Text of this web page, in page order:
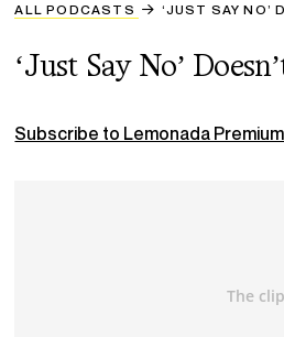
ALL PODCASTS ‘JUST SAY NO’
‘Just Say No’
Subscribe to Lemonada